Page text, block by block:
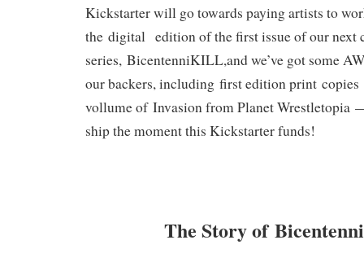
Kickstarter will go towards paying artists to
the digital edition of the first issue of our next
series, BicentenniKILL,and we’ve got some
our backers, including first edition print copies
vollume of Invasion from Planet Wrestletopia
ship the moment this Kickstarter funds!
The Story of